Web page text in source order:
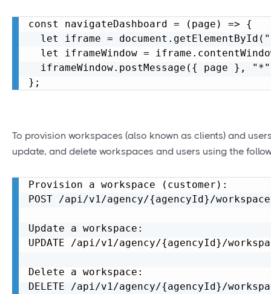
const navigateDashboard = (page) => {
let iframe =
let iframeWindow =
iframeWindow.postMessage({ page },
To provision workspaces (also known as clients) and
update, and delete workspaces and users using the
Provision a workspace (customer):
POST /api/v1/agency/{agencyId}/workspace
Update a workspace:
UPDATE /api/v1/agency/{agencyId}/
Delete a workspace:
DELETE /api/v1/agency/{agencyId}/